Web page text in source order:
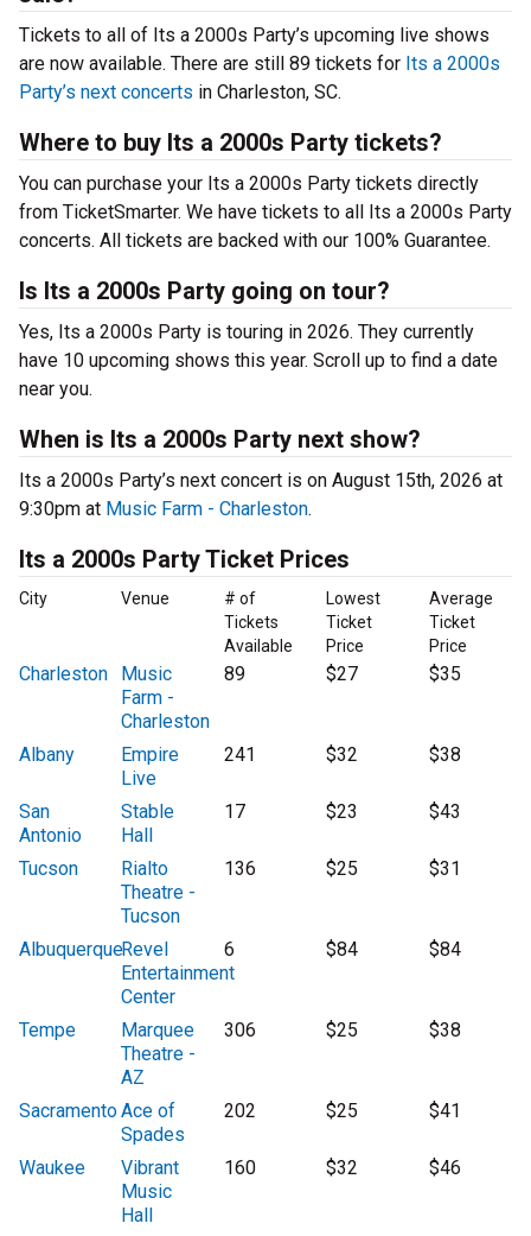
Tickets to all of Its a 2000s Party’s upcoming live shows
are now available. There are still 89 tickets for Its a 2000s
Party’s next concerts in Charleston, SC.
Where to buy Its a 2000s Party tickets?
You can purchase your Its a 2000s Party tickets directly
from TicketSmarter. We have tickets to all Its a 2000s Party
concerts. All tickets are backed with our 100% Guarantee.
Is Its a 2000s Party going on tour?
Yes, Its a 2000s Party is touring in 2026. They currently
have 10 upcoming shows this year. Scroll up to find a date
near you.
When is Its a 2000s Party next show?
Its a 2000s Party’s next concert is on August 15th, 2026 at
9:30pm at Music Farm - Charleston.
Its a 2000s Party Ticket Prices
City Venue
# of
Tickets
Available
Lowest
Ticket
Price
Average
Ticket
Price
Charleston
Music
Farm -
Charleston
89 $27 $35
Albany
Empire
Live
241 $32 $38
San
Antonio
Stable
Hall
17 $23 $43
Tucson
Rialto
Theatre -
Tucson
136 $25 $31
AlbuquerqueRevel
Entertainment
Center
6 $84 $84
Tempe
Marquee
Theatre -
AZ
306 $25 $38
SacramentoAce of
Spades
202 $25 $41
Waukee
Vibrant
Music
Hall
160 $32 $46